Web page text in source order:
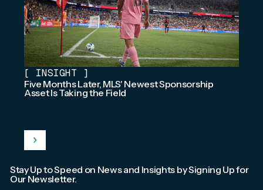
[ INSIGHT ]
Five Months Later, MLS' Newest Sponsorship
Asset Is Taking the Field
Stay Up to Speed on News and Insights by Signing Up for
Our Newsletter.